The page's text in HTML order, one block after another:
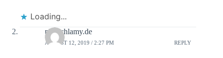
Loading...
ph@chlamy.de
AUGUST 12, 2019 / 2:27 PM REPLY